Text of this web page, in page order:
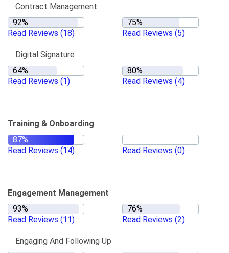
Contract Management
Read Reviews (18) Read Reviews (5)
Digital Signature
Read Reviews (1) Read Reviews (4)
Training & Onboarding
Read Reviews (14) Read Reviews (0)
Engagement Management
Read Reviews (11) Read Reviews (2)
Engaging And Following Up